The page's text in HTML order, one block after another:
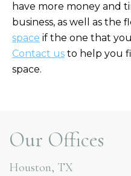
have more money and
business, as well as the
space if the one that
Contact us to help you
space.
Our Offices
Houston, TX